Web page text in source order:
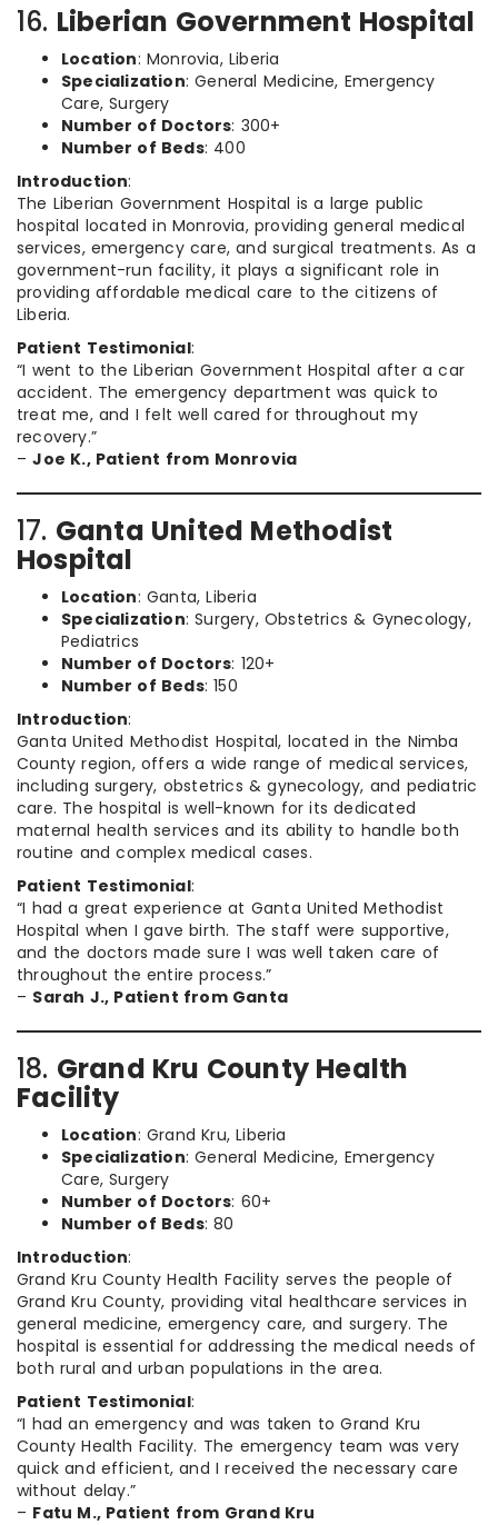
16. Liberian Government Hospital
Location: Monrovia, Liberia
Specialization: General Medicine, Emergency
Care, Surgery
Number of Doctors: 300+
Number of Beds: 400
Introduction:
The Liberian Government Hospital is a large public
hospital located in Monrovia, providing general medical
services, emergency care, and surgical treatments. As a
government-run facility, it plays a significant role in
providing affordable medical care to the citizens of
Liberia.
Patient Testimonial:
“I went to the Liberian Government Hospital after a car
accident. The emergency department was quick to
treat me, and I felt well cared for throughout my
recovery.”
–Joe K., Patient from Monrovia
17. Ganta United Methodist
Hospital
Location: Ganta, Liberia
Specialization: Surgery, Obstetrics & Gynecology,
Pediatrics
Number of Doctors: 120+
Number of Beds: 150
Introduction:
Ganta United Methodist Hospital, located in the Nimba
County region, offers a wide range of medical services,
including surgery, obstetrics & gynecology, and pediatric
care. The hospital is well-known for its dedicated
maternal health services and its ability to handle both
routine and complex medical cases.
Patient Testimonial:
“I had a great experience at Ganta United Methodist
Hospital when I gave birth. The staff were supportive,
and the doctors made sure I was well taken care of
throughout the entire process.”
– Sarah J., Patient from Ganta
18. Grand Kru County Health
Facility
Location: Grand Kru, Liberia
Specialization: General Medicine, Emergency
Care, Surgery
Number of Doctors: 60+
Number of Beds: 80
Introduction:
Grand Kru County Health Facility serves the people of
Grand Kru County, providing vital healthcare services in
general medicine, emergency care, and surgery. The
hospital is essential for addressing the medical needs of
both rural and urban populations in the area.
Patient Testimonial:
“I had an emergency and was taken to Grand Kru
County Health Facility. The emergency team was very
quick and efficient, and I received the necessary care
without delay.”
– Fatu M., Patient from Grand Kru